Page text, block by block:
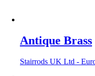
Antique Brass
Stairrods UK Ltd -